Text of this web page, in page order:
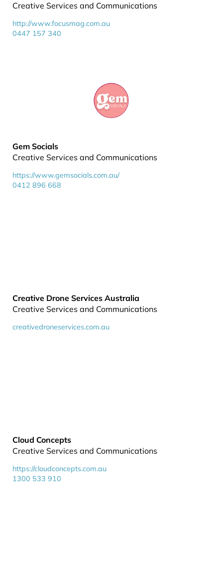
Creative Services and Communications
http://www.focusmag.com.au
0447 157 340
Gem Socials
Creative Services and Communications
https://www.gemsocials.com.au/
0412 896 668
Creative Drone Services Australia
Creative Services and Communications
creativedroneservices.com.au
Cloud Concepts
Creative Services and Communications
https://cloudconcepts.com.au
1300 533 910